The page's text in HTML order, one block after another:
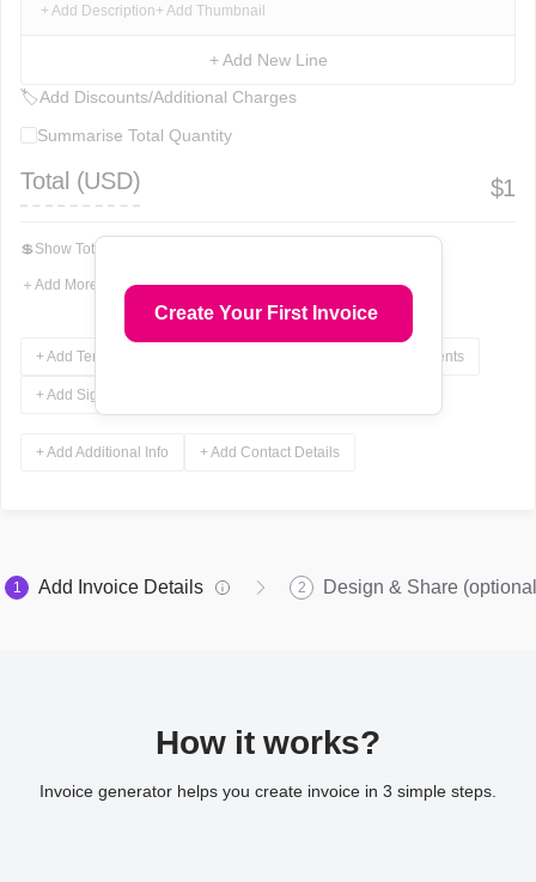
Create Your First Invoice
+ Add Description+ Add Thumbnail
+ Add New Line
🏷Add Discounts/Additional Charges
Summarise Total Quantity
Total (USD) $1
💲Show Total In Words
＋ Add More Fields
+ Add Terms & Conditions + Add Attachments
+ Add Signature
+ Add Additional Info + Add Contact Details
1 Add Invoice Details 2 Design & Share
How it works?
Invoice generator helps you create invoice in 3 simple steps.